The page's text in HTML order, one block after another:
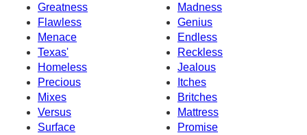
Greatness
Madness
Flawless
Genius
Menace
Endless
Texas'
Reckless
Homeless
Jealous
Precious
Itches
Mixes
Britches
Versus
Mattress
Surface
Promise